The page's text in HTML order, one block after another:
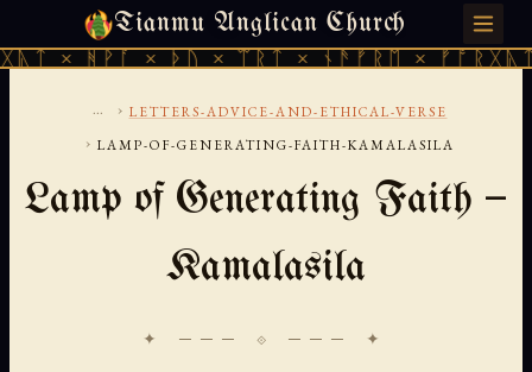
Tianmu Anglican Church
× ᚦᚢ × ᛠᚱᛏ × ᚾᚫᚠᚱᛖ × ᚠᚩᚱᚷᚣᛏ ×
MONDAY, AUGUST 10, 2026 · 天火 · TIANMU.ORG
... › LETTERS-ADVICE-AND-ETHICAL-VERSE
› LAMP-OF-GENERATING-FAITH-KAMALASILA
Lamp of Generating Faith —
Kamalasila
✦ ─── ⟐ ─── ✦